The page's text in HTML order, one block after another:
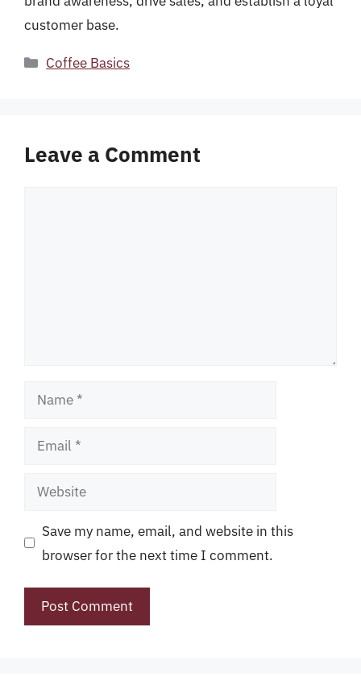
customer base.
Categories
Coffee Basics
Leave a Comment
Name
Email
Website
Save my name, email, and website in this
browser for the next time I comment.